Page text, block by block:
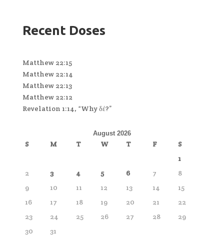
Recent Doses
Matthew 22:15
Matthew 22:14
Matthew 22:13
Matthew 22:12
Revelation 1:14, “Why δέ?”
August 2026
S M T W T F
S
1
2
3 4 5 6 7
8
9
10 11 12 13 14
15
16
17 18 19 20 21
22
23
24 25 26 27 28
29
30
31